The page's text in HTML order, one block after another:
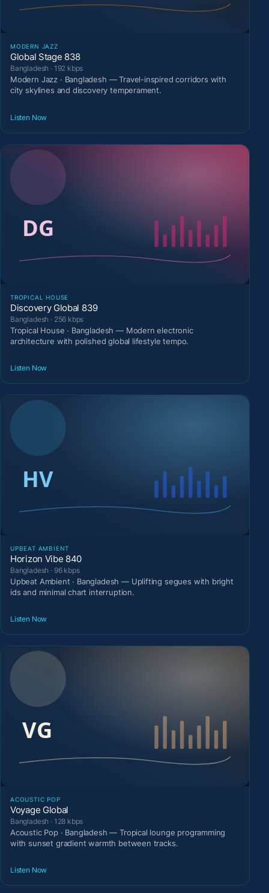
MODERN JAZZ
Global Stage 838
Bangladesh · 192 kbps
Modern Jazz · Bangladesh — Travel-inspired corridors with
city skylines and discovery temperament.
Listen Now
TROPICAL HOUSE
Discovery Global 839
Bangladesh · 256 kbps
Tropical House · Bangladesh — Modern electronic
architecture with polished global lifestyle tempo.
Listen Now
UPBEAT AMBIENT
Horizon Vibe 840
Bangladesh · 96 kbps
Upbeat Ambient · Bangladesh — Uplifting segues with bright
ids and minimal chart interruption.
Listen Now
ACOUSTIC POP
Voyage Global
Bangladesh · 128 kbps
Acoustic Pop · Bangladesh — Tropical lounge programming
with sunset gradient warmth between tracks.
Listen Now